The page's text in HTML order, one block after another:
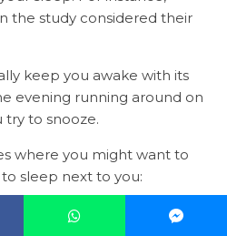
the study considered their
keep you awake with its
evening running around on
try to snooze.
where you might want to
sleep next to you:
trained